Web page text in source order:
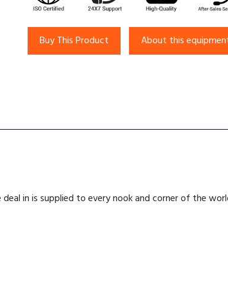
Buy This Product About this
in is supplied to every nook and corner of the